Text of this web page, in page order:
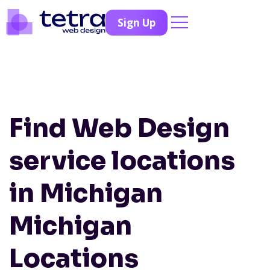
Sign Up
Find Web Design
service locations
in Michigan
Michigan
Locations